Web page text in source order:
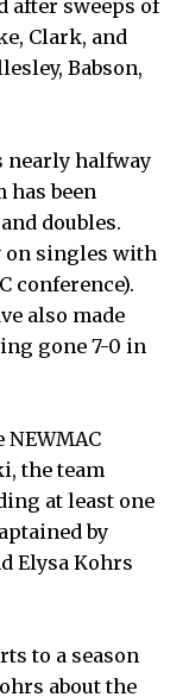
after sweeps of
Clark, and
Babson,
nearly halfway
has been
doubles.
on singles with
conference).
also made
gone 7-0 in
the team
at least one
by
Elysa Kohrs
to a season
about the